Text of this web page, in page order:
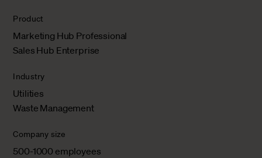
Product
Marketing Hub Professional
Sales Hub Enterprise
Industry
Utilities
Waste Management
Company size
500-1000 employees